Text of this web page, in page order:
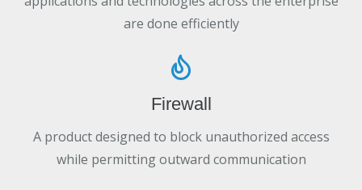
are done efficiently
Firewall
A product designed to block unauthorized access
while permitting outward communication